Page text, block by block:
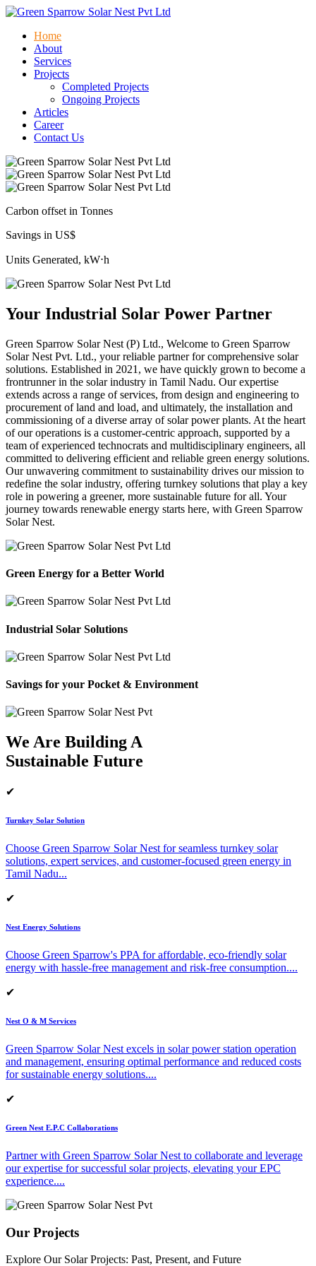
Home
About
Services
Projects
Completed Projects
Ongoing Projects
Articles
Career
Contact Us
Carbon offset in Tonnes
Savings in US$
Units Generated, kW⋅h
Your Industrial Solar Power Partner
Green Sparrow Solar Nest (P) Ltd., Welcome to Green Sparrow
Solar Nest Pvt. Ltd., your reliable partner for comprehensive solar
solutions. Established in 2021, we have quickly grown to become a
frontrunner in the solar industry in Tamil Nadu. Our expertise
extends across a range of services, from design and engineering to
procurement of land and load, and ultimately, the installation and
commissioning of a diverse array of solar power plants. At the heart
of our operations is a customer-centric approach, supported by a
team of experienced technocrats and multidisciplinary engineers, all
committed to delivering efficient and reliable green energy solutions.
Our unwavering commitment to sustainability drives our mission to
redefine the solar industry, offering turnkey solutions that play a key
role in powering a greener, more sustainable future for all. Your
journey towards renewable energy starts here, with Green Sparrow
Solar Nest.
Green Energy for a Better World
Industrial Solar Solutions
Savings for your Pocket & Environment
We Are Building A
Sustainable Future
✔
Turnkey Solar Solution
Choose Green Sparrow Solar Nest for seamless turnkey solar
solutions, expert services, and customer-focused green energy in
Tamil Nadu...
✔
Nest Energy Solutions
Choose Green Sparrow's PPA for affordable, eco-friendly solar
energy with hassle-free management and risk-free consumption....
✔
Nest O & M Services
Green Sparrow Solar Nest excels in solar power station operation
and management, ensuring optimal performance and reduced costs
for sustainable energy solutions....
✔
Green Nest E.P.C Collaborations
Partner with Green Sparrow Solar Nest to collaborate and leverage
our expertise for successful solar projects, elevating your EPC
experience....
Our Projects
Explore Our Solar Projects: Past, Present, and Future